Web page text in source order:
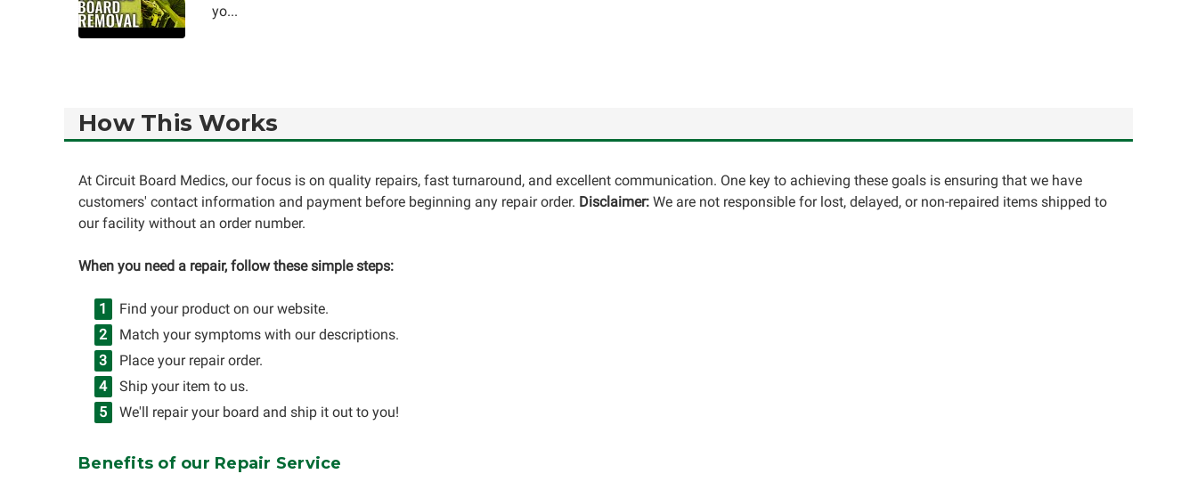
yo...
How This Works
At Circuit Board Medics, our focus is on quality repairs, fast turnaround, and excellent communication. One key to achieving these goals is ensuring that we have
customers' contact information and payment before beginning any repair order. Disclaimer: We are not responsible for lost, delayed, or non-repaired items shipped to
our facility without an order number.
When you need a repair, follow these simple steps:
Find your product on our website.
Match your symptoms with our descriptions.
Place your repair order.
Ship your item to us.
We'll repair your board and ship it out to you!
Benefits of our Repair Service